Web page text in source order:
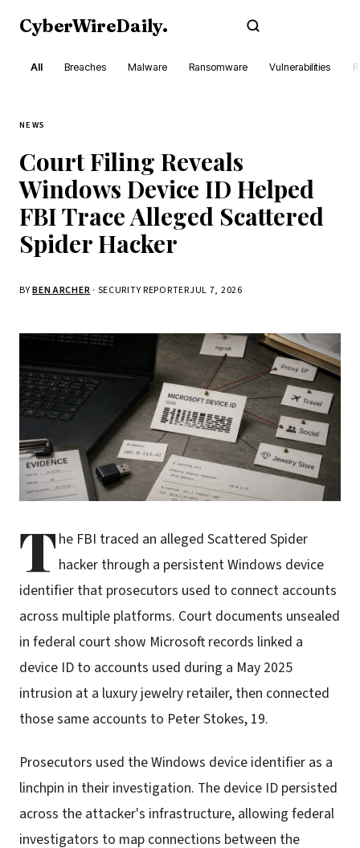
CyberWireDaily.
All Breaches Malware Ransomware Vulnerabilities
NEWS
Court Filing Reveals
Windows Device ID Helped
FBI Trace Alleged Scattered
Spider Hacker
BYBEN ARCHER · SECURITY REPORTERJUL 7, 2026
T he FBI traced an alleged Scattered Spider
hacker through a persistent Windows device
identifier that prosecutors used to connect accounts
across multiple platforms. Court documents unsealed
in federal court show Microsoft records linked a
device ID to accounts used during a May 2025
intrusion at a luxury jewelry retailer, then connected
those same accounts to Peter Stokes, 19.
Prosecutors used the Windows device identifier as a
linchpin in their investigation. The device ID persisted
across the attacker's infrastructure, allowing federal
investigators to map connections between the